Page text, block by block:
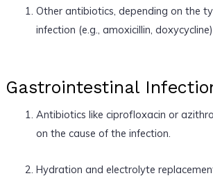
Other antibiotics, depending on the
infection (e.g., amoxicillin, doxycycline).
Gastrointestinal
Antibiotics like ciprofloxacin or
on the cause of the infection.
Hydration and electrolyte